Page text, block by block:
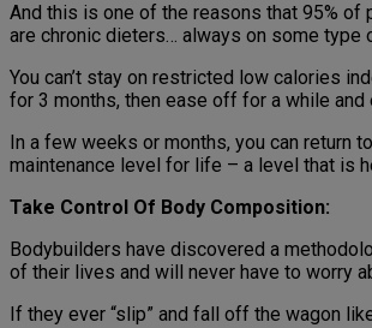
And this is one of the reasons that 95% of
are chronic dieters… always on some type
You can’t stay on restricted low calories
for 3 months, then ease off for a while and
In a few weeks or months, you can return
maintenance level for life – a level that is
Take Control Of Body Composition:
Bodybuilders have discovered a
of their lives and will never have to worry
If they ever “slip” and fall off the wagon